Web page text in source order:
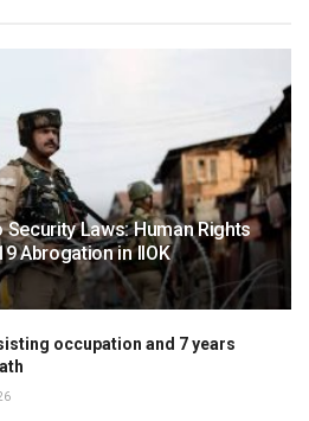
Laws: Human Rights
Abrogation in IIOK
occupation and 7 years